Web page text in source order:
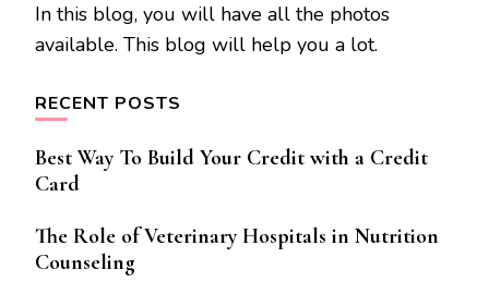
In this blog, you will have all the photos
available. This blog will help you a lot.
RECENT POSTS
Best Way To Build Your Credit with a Credit
Card
The Role of Veterinary Hospitals in Nutrition
Counseling